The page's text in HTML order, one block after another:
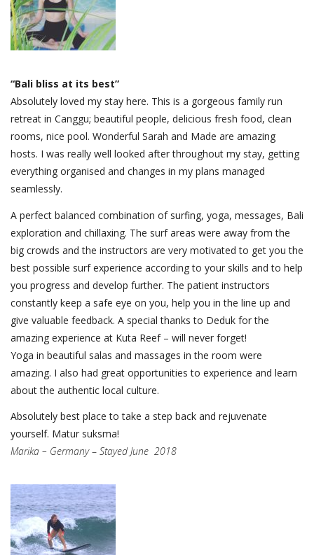
“Bali bliss at its best”
Absolutely loved my stay here. This is a gorgeous family run
retreat in Canggu; beautiful people, delicious fresh food, clean
rooms, nice pool. Wonderful Sarah and Made are amazing
hosts. I was really well looked after throughout my stay, getting
everything organised and changes in my plans managed
seamlessly.
A perfect balanced combination of surfing, yoga, messages, Bali
exploration and chillaxing. The surf areas were away from the
big crowds and the instructors are very motivated to get you the
best possible surf experience according to your skills and to help
you progress and develop further. The patient instructors
constantly keep a safe eye on you, help you in the line up and
give valuable feedback. A special thanks to Deduk for the
amazing experience at Kuta Reef – will never forget!
Yoga in beautiful salas and massages in the room were
amazing. I also had great opportunities to experience and learn
about the authentic local culture.
Absolutely best place to take a step back and rejuvenate
yourself. Matur suksma!
Marika – Germany– Stayed June 2018